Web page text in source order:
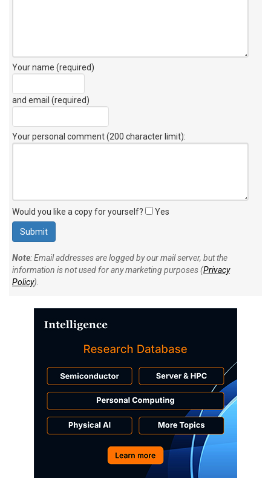
Your name (required)
and email (required)
Your personal comment (200 character limit):
Would you like a copy for yourself? Yes
Note: Email addresses are logged by our mail server, but the
information is not used for any marketing purposes (Privacy
Policy).